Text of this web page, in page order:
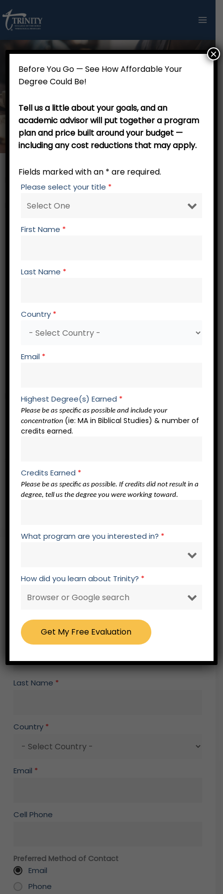
Skip
to
Master of Arts in Pulpit
Preaching (36 Credits)
Major Core – 27 credits
BS 518 Biblical Hermeneutics
Preaching
EP 672 Evangelistic Preaching
EP 604 Historical Development of Christian
EP 695 Contemporary Preaching
Electives – 6 credits
EL 501 Elective in Any Area of Study
EL 501 Elective in Any Area of Study
SF 500 Spiritual Formation Elective
SF 500 Spiritual Formation Elective
Free – No Obligation Evaluation Form
Fields marked with an * are required.
Please select your title *
First Name
Last Name *
Country *
Email *
Cell Phone
Preferred Method of Contact
Email
Phone
Before You Go — See How Affordable Your
Degree Could Be!
Tell us a little about your goals, and an
academic advisor will put together a program
plan and price built around your budget —
including any cost reductions that may apply.
Fields marked with an * are required.
Please select your title *
First Name *
Last Name *
Country *
Email *
Highest Degree(s) Earned *
Please be as specific as possible and include your
concentration (ie: MA in Biblical Studies) & number of
credits earned.
Credits Earned *
Please be as specific as possible. If credits did not result in a
degree, tell us the degree you were working toward.
What program are you interested in? *
How did you learn about Trinity? *
×